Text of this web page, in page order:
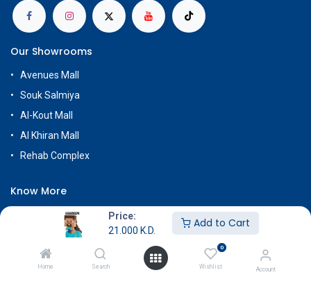
Price:
21.000 K.D.
Add to Cart
Home Search
0
Wishlist Account
Our Showrooms
Avenues Mall
Souk Salmiya
Al-Kout Mall
Al Khiran Mall
Rehab Complex
Know More
Terms & Conditions
Return & Exchange